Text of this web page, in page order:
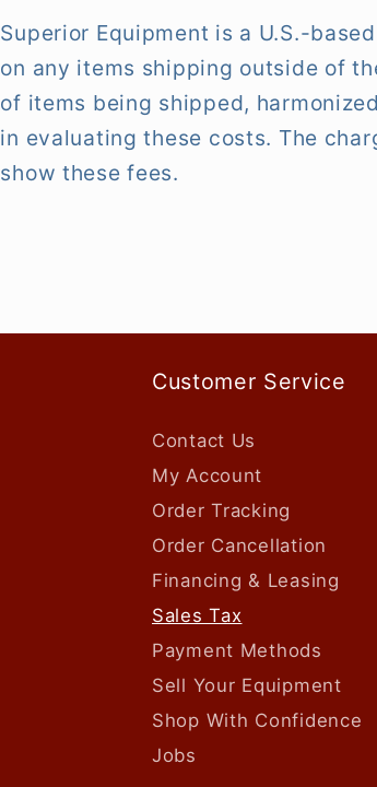
Superior Equipment is a U.S.-
on any items shipping outside of
of items being shipped,
in evaluating these costs. The
show these fees.
Customer Service
Contact Us
My Account
Order Tracking
Order Cancellation
Financing & Leasing
Sales Tax
Payment Methods
Sell Your Equipment
Shop With Confidence
Jobs